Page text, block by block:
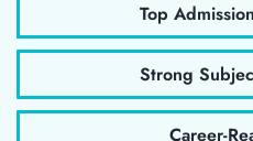
Top
Strong
Career-